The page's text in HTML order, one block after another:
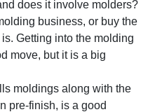
does it involve molders?
business, or buy the
Getting into the molding
move, but it is a big
moldings along with the
pre-finish, is a good